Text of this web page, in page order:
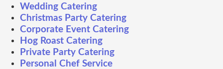
Wedding Catering
Christmas Party Catering
Corporate Event Catering
Hog Roast Catering
Private Party Catering
Personal Chef Service